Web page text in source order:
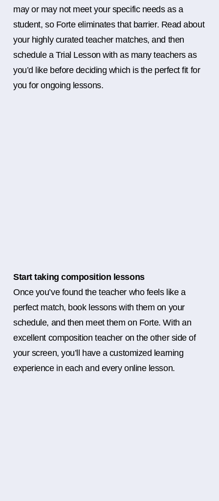
may or may not meet your specific needs as a
student, so Forte eliminates that barrier. Read about
your highly curated teacher matches, and then
schedule a Trial Lesson with as many teachers as
you’d like before deciding which is the perfect fit for
you for ongoing lessons.
Start taking composition lessons
Once you’ve found the teacher who feels like a
perfect match, book lessons with them on your
schedule, and then meet them on Forte. With an
excellent composition teacher on the other side of
your screen, you’ll have a customized learning
experience in each and every online lesson.